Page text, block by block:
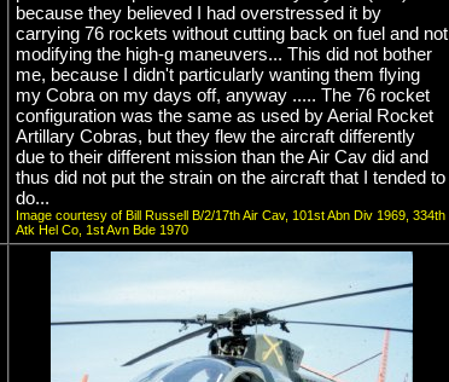
because they believed I had overstressed it by
carrying 76 rockets without cutting back on fuel and not
modifying the high-g maneuvers... This did not bother
me, because I didn't particularly wanting them flying
my Cobra on my days off, anyway ..... The 76 rocket
configuration was the same as used by Aerial Rocket
Artillary Cobras, but they flew the aircraft differently
due to their different mission than the Air Cav did and
thus did not put the strain on the aircraft that I tended to
do...
Image courtesy of Bill Russell B/2/17th Air Cav, 101st Abn Div 1969, 334th
Atk Hel Co, 1st Avn Bde 1970